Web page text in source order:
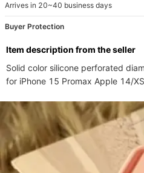
Arrives in 20~40 business days
Buyer Protection
ltem description from the seller
Solid color silicone perforated
for iPhone 15 Promax Apple 14/